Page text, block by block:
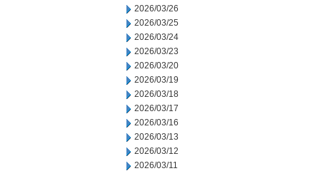
2026/03/26
2026/03/25
2026/03/24
2026/03/23
2026/03/20
2026/03/19
2026/03/18
2026/03/17
2026/03/16
2026/03/13
2026/03/12
2026/03/11